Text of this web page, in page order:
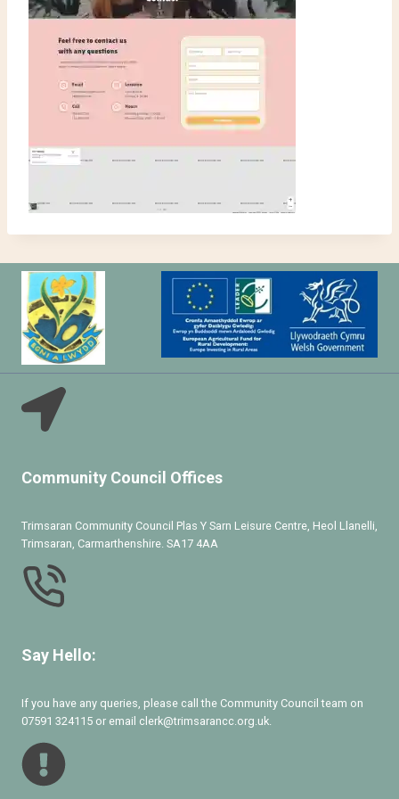
Community Council Offices
Trimsaran Community Council Plas Y Sarn Leisure Centre, Heol Llanelli,
Trimsaran, Carmarthenshire. SA17 4AA
Say Hello:
If you have any queries, please call the Community Council team on
07591 324115 or email clerk@trimsarancc.org.uk.